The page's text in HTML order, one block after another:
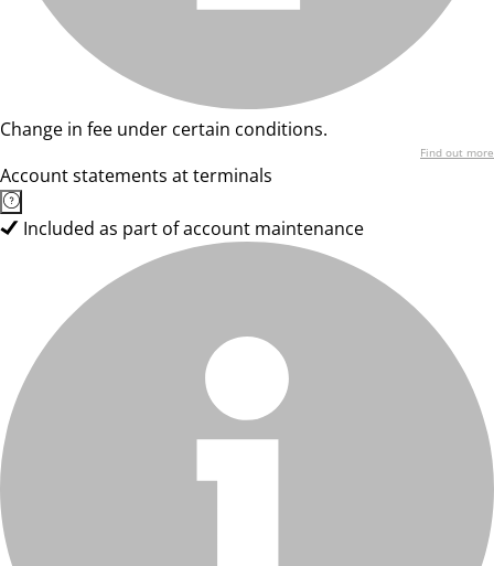
Change in fee under certain conditions.
Find out more
Account statements at terminals
Included as part of account maintenance